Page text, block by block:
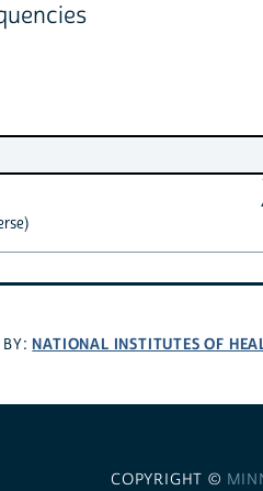
BY: NATIONAL INSTITUTES OF
COPYRIGHT ©